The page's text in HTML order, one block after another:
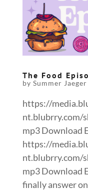
The Food
by Summer Jaeger
https://
nt.blubrry.com/
mp3 Download
https://
nt.blubrry.com/
mp3 Download
finally answer